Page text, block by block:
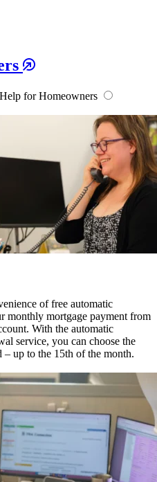
Help for Homeowners
of free automatic
monthly mortgage payment from
With the automatic
service, you can choose the
– up to the 15th of the month.